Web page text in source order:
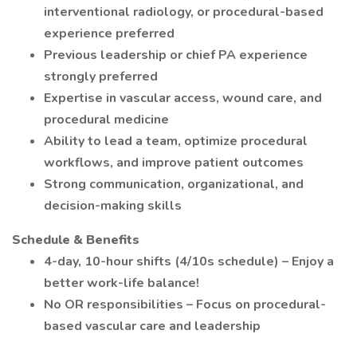
interventional radiology, or procedural-based
experience preferred
Previous leadership or chief PA experience
strongly preferred
Expertise in vascular access, wound care, and
procedural medicine
Ability to lead a team, optimize procedural
workflows, and improve patient outcomes
Strong communication, organizational, and
decision-making skills
Schedule & Benefits
4-day, 10-hour shifts (4/10s schedule) – Enjoy a
better work-life balance!
No OR responsibilities – Focus on procedural-
based vascular care and leadership